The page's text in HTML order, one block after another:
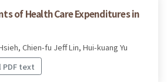
of Health Care Expenditures in
Chien-fu Jeff Lin, Hui-kuang Yu
PDF text